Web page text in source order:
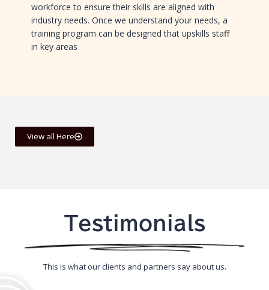
workforce to ensure their skills are aligned with
industry needs. Once we understand your needs, a
training program can be designed that upskills staff
in key areas
View all Here
Testimonials
This is what our clients and partners say about us.